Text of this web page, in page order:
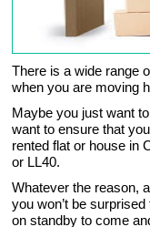
There is a wide range
when you are moving
Maybe you just want
want to ensure that
rented flat or house in
or LL40.
Whatever the reason,
you won’t be
on standby to come